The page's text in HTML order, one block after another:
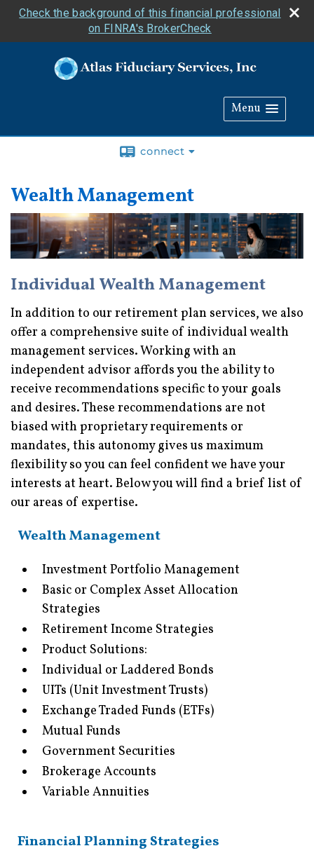
Check the background of this financial professional
on FINRA's BrokerCheck
Menu
connect
Wealth Management
Individual Wealth Management
In addition to our retirement plan services, we also
offer a comprehensive suite of individual wealth
management services. Working with an
independent advisor affords you the ability to
receive recommendations specific to your goals
and desires. These recommendations are not
biased with proprietary requirements or
mandates, this autonomy gives us maximum
flexibility so you can feel confident we have your
interests at heart. Below you will find a brief list of
our areas of expertise.
Wealth Management
Investment Portfolio Management
Basic or Complex Asset Allocation
Strategies
Retirement Income Strategies
Product Solutions:
Individual or Laddered Bonds
UITs (Unit Investment Trusts)
Exchange Traded Funds (ETFs)
Mutual Funds
Government Securities
Brokerage Accounts
Variable Annuities
Financial Planning Strategies